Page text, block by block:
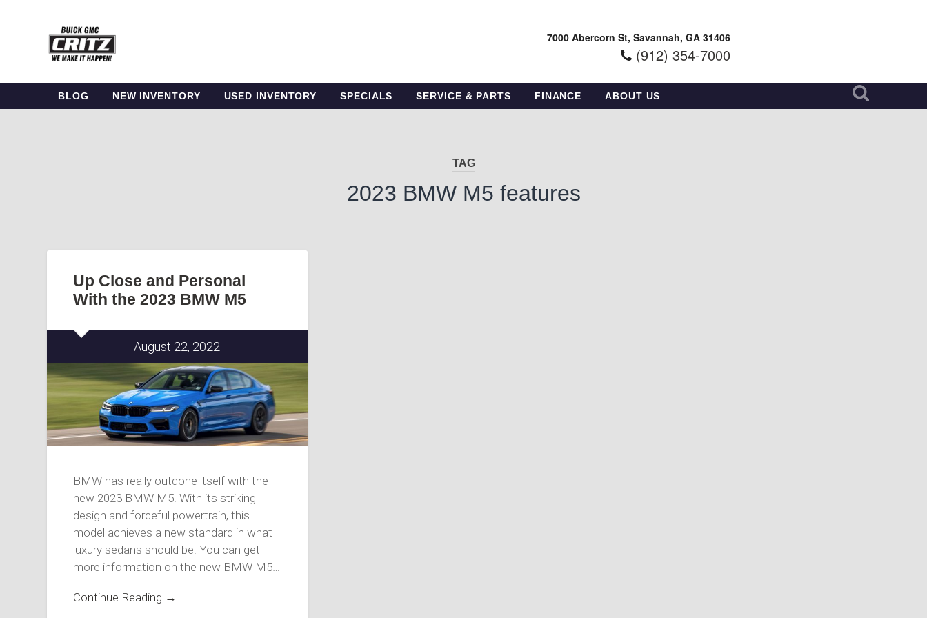
7000 Abercorn St, Savannah, GA 31406
(912) 354-7000
BLOG NEW INVENTORY USED INVENTORY SPECIALS SERVICE & PARTS FINANCE ABOUT US
TAG
2023 BMW M5 features
Up Close and Personal
With the 2023 BMW M5
August 22, 2022
BMW has really outdone itself with the
new 2023 BMW M5. With its striking
design and forceful powertrain, this
model achieves a new standard in what
luxury sedans should be. You can get
more information on the new BMW M5…
Continue Reading →